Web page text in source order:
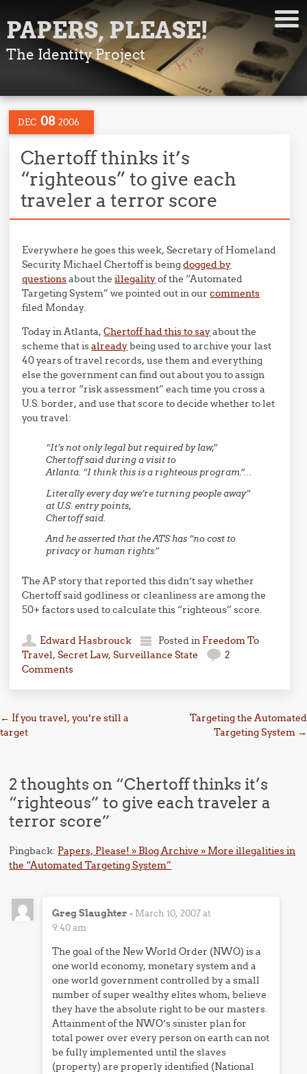
PAPERS, PLEASE!
The Identity Project
DEC 08 2006
Chertoff thinks it’s
“righteous” to give each
traveler a terror score
Everywhere he goes this week, Secretary of Homeland
Security Michael Chertoff is beingdogged by
questionsabout theillegalityof the “Automated
Targeting System” we pointed out in ourcomments
filed Monday.
Today in Atlanta,Chertoff had this to sayabout the
scheme that isalreadybeing used to archive your last
40 years of travel records, use them and everything
else the government can find out about you to assign
you a terror “risk assessment” each time you cross a
U.S. border, and use that score to decide whether to let
you travel:
“It’s not only legal but required by law,”
Chertoff said during a visit to
Atlanta. “I think this is a righteous program.”…
Literally every day we’re turning people away”
at U.S. entry points,
Chertoff said.
And he asserted that the ATS has “no cost to
privacy or human rights.”
The AP story that reported this didn’t say whether
Chertoff said godliness or cleanliness are among the
50+ factors used to calculate this “righteous” score.
Edward Hasbrouck Posted in Freedom To
Travel,Secret Law,Surveillance State
2
Comments
Post navigation
← If you travel, you’re still a
target
Targeting the Automated
Targeting System →
2 thoughts on “Chertoff thinks it’s
“righteous” to give each traveler a
terror score”
Pingback: Papers, Please! » Blog Archive » More illegalities in
the “Automated Targeting System”
Greg Slaughter - March 10, 2007 at
9:40 am
The goal of the New World Order (NWO) is a
one world economy, monetary system and a
one world government controlled by a small
number of super wealthy elites whom, believe
they have the absolute right to be our masters.
Attainment of the NWO’s sinister plan for
total power over every person on earth can not
be fully implemented until the slaves
(property) are properly identified (National